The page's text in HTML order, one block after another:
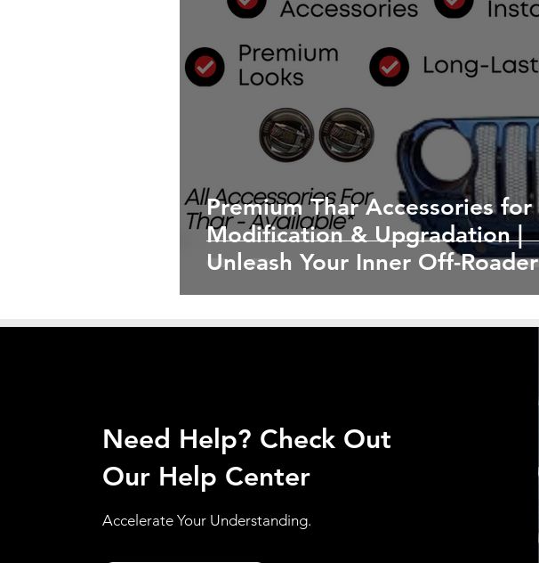
Premium Thar Accessories for
Modification & Upgradation |
Unleash Your Inner Off-Roader
Need Help? Check Out
Our Help Center
Accelerate Your Understanding.